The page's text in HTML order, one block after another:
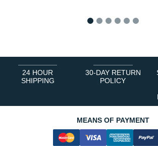
24 HOUR
SHIPPING
30-DAY RETURN
POLICY
MEANS OF PAYMENT